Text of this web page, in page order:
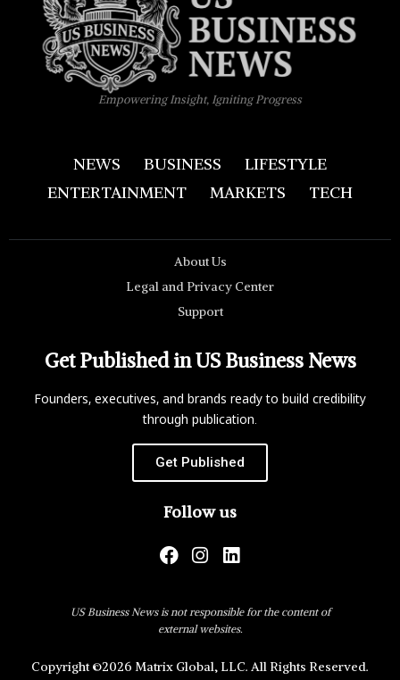
Empowering Insight, Igniting Progress
NEWS BUSINESS
LIFESTYLE
ENTERTAINMENT
MARKETS TECH
About Us
Legal and Privacy Center
Support
Get Published in US Business News
Founders, executives, and brands ready to build credibility
through publication.
Get Published
Follow us
US Business News is not responsible for the content of
external websites.
Copyright ©2026 Matrix Global, LLC. All Rights Reserved.